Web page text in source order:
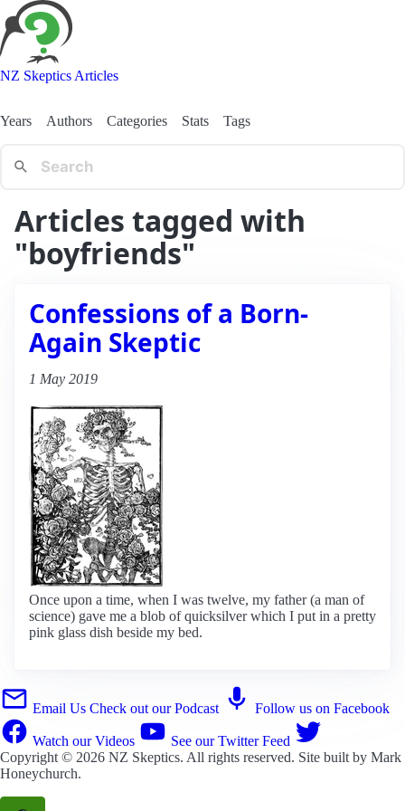
NZ Skeptics Articles
Years Authors Categories Stats Tags
Articles tagged with
"boyfriends"
Confessions of a Born-
Again Skeptic
1 May 2019
Once upon a time, when I was twelve, my father (a man of
science) gave me a blob of quicksilver which I put in a pretty
pink glass dish beside my bed.
Email Us Check out our Podcast Follow us on Facebook
Watch our Videos
See our Twitter Feed
Copyright © 2026 NZ Skeptics. All rights reserved. Site built by Mark
Honeychurch.